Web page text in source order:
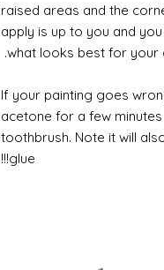
raised areas and the
apply is up to you and
what looks best for your
If your painting goes
acetone for a few
toothbrush. Note it will
glue!!!